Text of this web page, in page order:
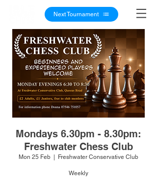
Next Tournament
Mondays 6.30pm - 8.30pm:
Freshwater Chess Club
Mon 25 Feb Freshwater Conservative Club
Weekly